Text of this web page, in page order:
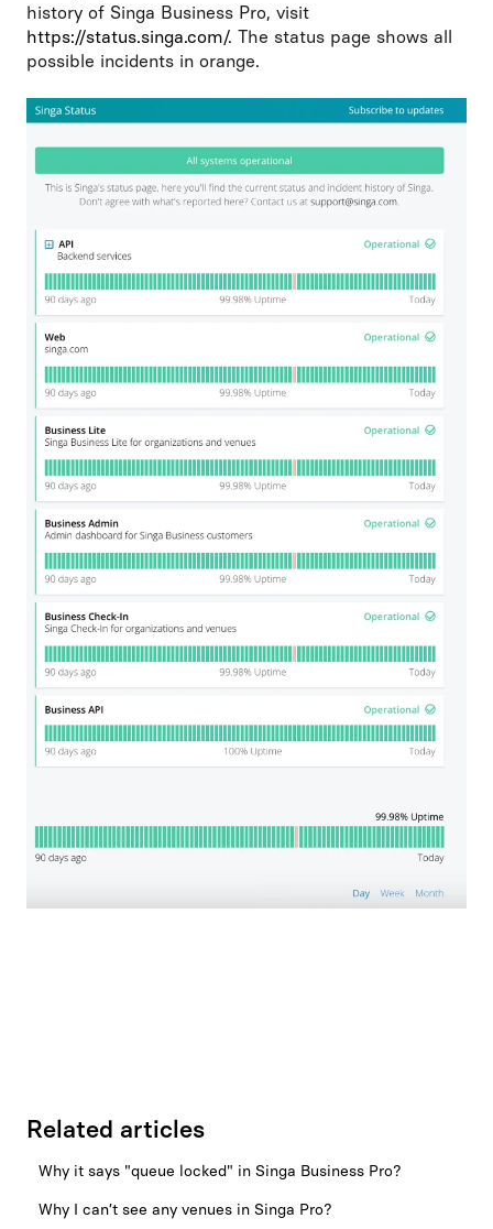
history of Singa Business Pro, visit
https://status.singa.com/. The status page shows all
possible incidents in orange.
Related articles
Why it says "queue locked" in Singa Business Pro?
Why I can’t see any venues in Singa Pro?